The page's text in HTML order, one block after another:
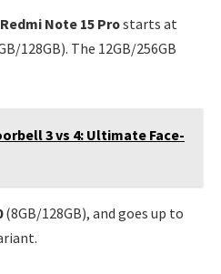
Redmi Note 15 Prostarts at
128GB). The 12GB/256GB
3 vs 4: Ultimate Face-
(8GB/128GB), and goes up to